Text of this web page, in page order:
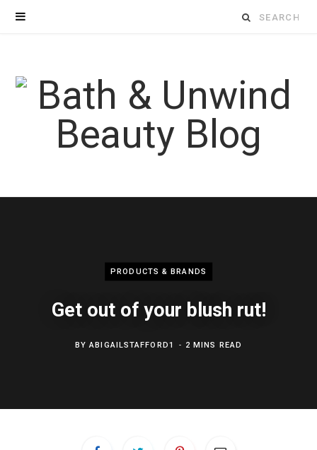
Search
PRODUCTS & BRANDS
Get out of your blush rut!
BYABIGAILSTAFFORD1 2 MINS READ